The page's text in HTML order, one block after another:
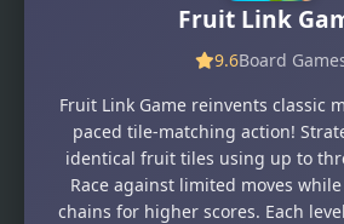
Fruit Link
9.6Board
Fruit Link Game reinvents classic
paced tile-matching action!
identical fruit tiles using up to
Race against limited moves
chains for higher scores. Each